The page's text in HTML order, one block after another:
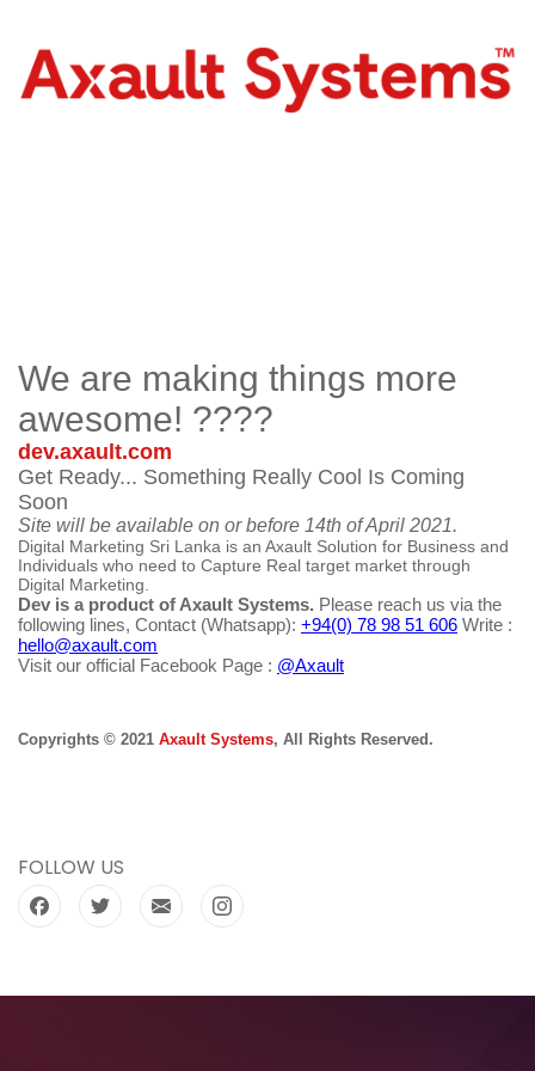
We are making things more
awesome! ????
dev.axault.com
Get Ready... Something Really Cool Is Coming
Soon
Site will be available on or before 14th of April 2021.
Digital Marketing Sri Lanka is an Axault Solution for Business and
Individuals who need to Capture Real target market through
Digital Marketing.
Dev is a product of Axault Systems. Please reach us via the
following lines, Contact (Whatsapp): +94(0) 78 98 51 606 Write :
hello@axault.com
Visit our official Facebook Page : @Axault
Copyrights © 2021 Axault Systems, All Rights Reserved.
FOLLOW US